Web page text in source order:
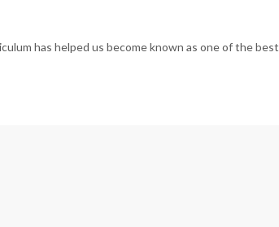
has helped us become known as one of the best